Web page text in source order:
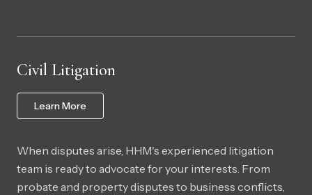
Civil Litigation
Learn More
When disputes arise, HHM's experienced litigation
team is ready to advocate for your interests. From
probate and property disputes to business conflicts,